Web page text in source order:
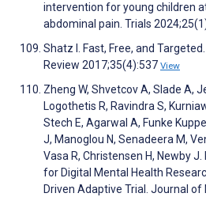
intervention for young children
abdominal pain. Trials
Shatz I. Fast, Free, and
Review 2017;35(4):537 View
Zheng W, Shvetcov A, Slade A,
Logothetis R, Ravindra S,
Stech E, Agarwal A, Funke
J, Manoglou N, Senadeera M,
Vasa R, Christensen H, Newby
for Digital Mental Health
Driven Adaptive Trial. Journal